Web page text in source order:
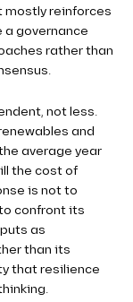
mostly reinforces
a governance
rather than
not less.
and
average year
the cost of
is not to
confront its
as
than its
that resilience